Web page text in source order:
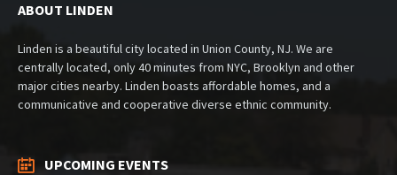
ABOUT LINDEN
Linden is a beautiful city located in Union County, NJ. We are
centrally located, only 40 minutes from NYC, Brooklyn and other
major cities nearby. Linden boasts affordable homes, and a
communicative and cooperative diverse ethnic community.
UPCOMING EVENTS